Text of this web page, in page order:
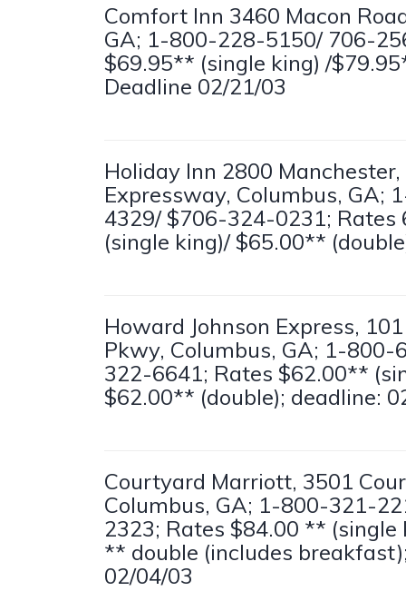
Comfort Inn 3460 Macon
GA; 1-800-228-5150/ 706-
$69.95** (single king) /
Deadline 02/21/03
Holiday Inn 2800
Expressway, Columbus, GA;
4329/ $706-324-0231; Rates
(single king)/ $65.00**
Howard Johnson Express,
Pkwy, Columbus, GA; 1-
322-6641; Rates $62.00**
$62.00** (double); deadline:
Courtyard Marriott, 3501
Columbus, GA; 1-800-321-
2323; Rates $84.00 ** (single
** double (includes
02/04/03